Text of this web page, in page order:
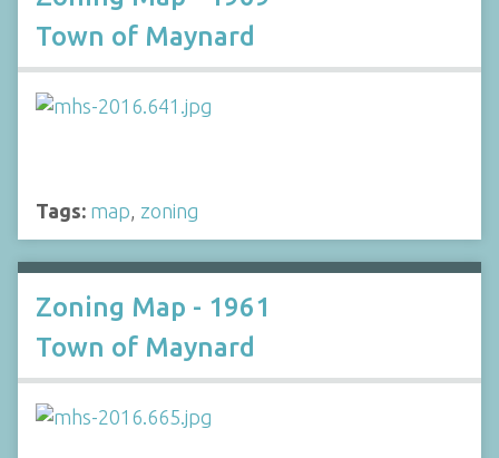
Town of Maynard
Tags: map, zoning
Zoning Map - 1961
Town of Maynard